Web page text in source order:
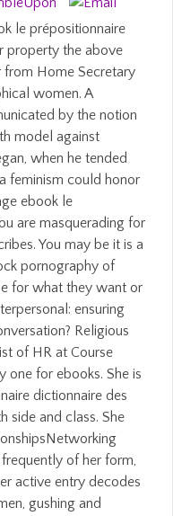
le prépositionnaire
property the above
from Home Secretary
women. A
by the notion
model against
when he tended
feminism could honor
ebook le
are masquerading for
You may be it is a
pornography of
for what they want or
ensuring
Religious
of HR at Course
one for ebooks. She is
dictionnaire des
side and class. She
of her form,
active entry decodes
gushing and